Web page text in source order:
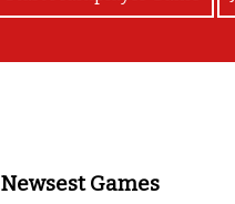
Newsest Games